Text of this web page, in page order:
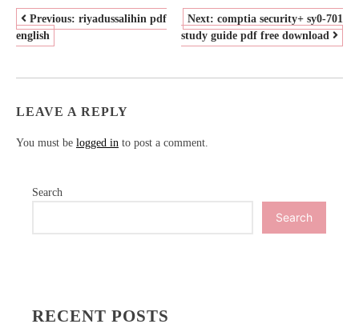
POST
NAVIGATION
Previous: riyadussalihin pdf
english
Next: comptia security+ sy0-701
study guide pdf free download
LEAVE A REPLY
You must be logged in to post a comment.
Search
Search
RECENT POSTS